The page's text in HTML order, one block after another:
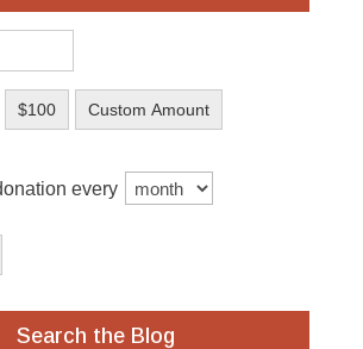
$100 Custom Amount
every
Search the Blog